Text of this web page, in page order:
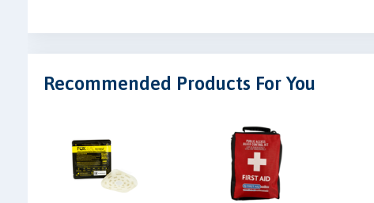
Recommended Products For You